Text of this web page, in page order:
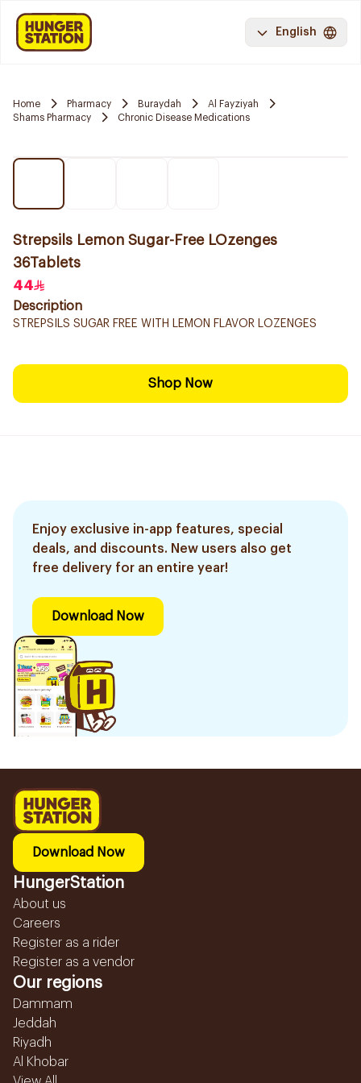
English
Home Pharmacy Buraydah
Al Fayziyah
Shams Pharmacy
Chronic Disease Medications
Strepsils Lemon Sugar-Free LOzenges
36Tablets
44
Description
STREPSILS SUGAR FREE WITH LEMON FLAVOR LOZENGES
Shop Now
Enjoy exclusive in-app features, special
deals, and discounts. New users also get
free delivery for an entire year!
Download Now
Download Now
HungerStation
About us
Careers
Register as a rider
Register as a vendor
Our regions
Dammam
Jeddah
Riyadh
Al Khobar